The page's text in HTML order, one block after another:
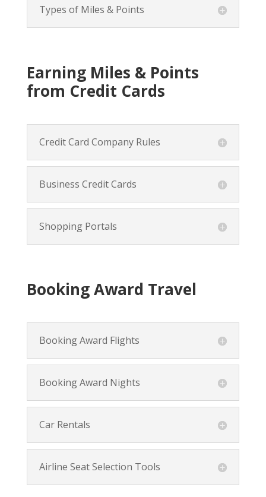
Types of Miles & Points
Earning Miles & Points
from Credit Cards
Credit Card Company Rules
Business Credit Cards
Shopping Portals
Booking Award Travel
Booking Award Flights
Booking Award Nights
Car Rentals
Airline Seat Selection Tools